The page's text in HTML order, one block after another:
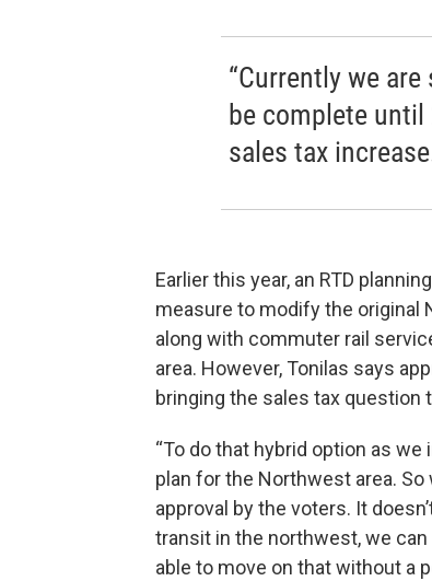
“Currently we
be complete until
sales tax
Earlier this year, an RTD
measure to modify the original
along with commuter rail
area. However, Tonilas says
bringing the sales tax question
“To do that hybrid option as
plan for the Northwest area.
approval by the voters. It
transit in the northwest, we
able to move on that without a